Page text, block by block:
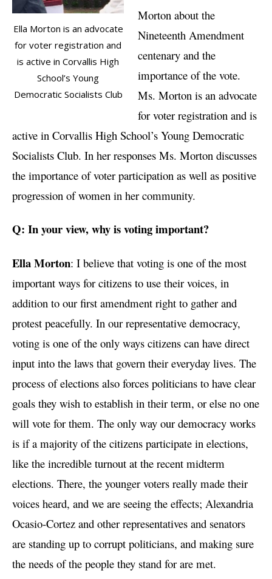
Ella Morton is an advocate
for voter registration and
is active in Corvallis High
School’s Young
Democratic Socialists Club
Morton about the
Nineteenth Amendment
centenary and the
importance of the vote.
Ms. Morton is an advocate
for voter registration and is
active in Corvallis High School’s Young Democratic
Socialists Club. In her responses Ms. Morton discusses
the importance of voter participation as well as positive
progression of women in her community.
Q: In your view, why is voting important?
Ella Morton: I believe that voting is one of the most
important ways for citizens to use their voices, in
addition to our first amendment right to gather and
protest peacefully. In our representative democracy,
voting is one of the only ways citizens can have direct
input into the laws that govern their everyday lives. The
process of elections also forces politicians to have clear
goals they wish to establish in their term, or else no one
will vote for them. The only way our democracy works
is if a majority of the citizens participate in elections,
like the incredible turnout at the recent midterm
elections. There, the younger voters really made their
voices heard, and we are seeing the effects; Alexandria
Ocasio-Cortez and other representatives and senators
are standing up to corrupt politicians, and making sure
the needs of the people they stand for are met.